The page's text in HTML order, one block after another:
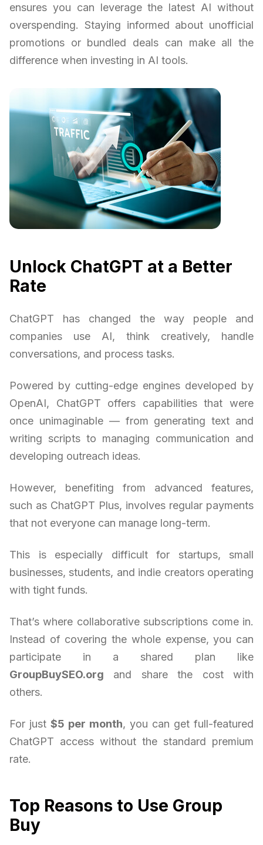
ensures you can leverage the latest AI without
overspending. Staying informed about unofficial
promotions or bundled deals can make all the
difference when investing in AI tools.
Unlock ChatGPT at a Better
Rate
ChatGPT has changed the way people and
companies use AI, think creatively, handle
conversations, and process tasks.
Powered by cutting-edge engines developed by
OpenAI, ChatGPT offers capabilities that were
once unimaginable — from generating text and
writing scripts to managing communication and
developing outreach ideas.
However, benefiting from advanced features,
such as ChatGPT Plus, involves regular payments
that not everyone can manage long-term.
This is especially difficult for startups, small
businesses, students, and indie creators operating
with tight funds.
That’s where collaborative subscriptions come in.
Instead of covering the whole expense, you can
participate in a shared plan like
GroupBuySEO.org and share the cost with
others.
For just $5 per month, you can get full-featured
ChatGPT access without the standard premium
rate.
Top Reasons to Use Group
Buy